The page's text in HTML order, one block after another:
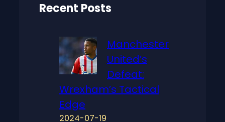
Recent Posts
Manchester
United’s
Defeat:
Wrexham’s Tactical
Edge
2024-07-19